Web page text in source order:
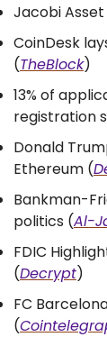
Jacobi Asset
CoinDesk
(TheBlock)
13% of
registration
Donald
Ethereum (
Bankman-
politics (Al-
FDIC
(Decrypt)
FC
(